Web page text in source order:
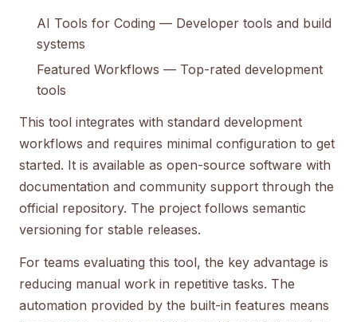
AI Tools for Coding — Developer tools and build
systems
Featured Workflows — Top-rated development
tools
This tool integrates with standard development
workflows and requires minimal configuration to get
started. It is available as open-source software with
documentation and community support through the
official repository. The project follows semantic
versioning for stable releases.
For teams evaluating this tool, the key advantage is
reducing manual work in repetitive tasks. The
automation provided by the built-in features means